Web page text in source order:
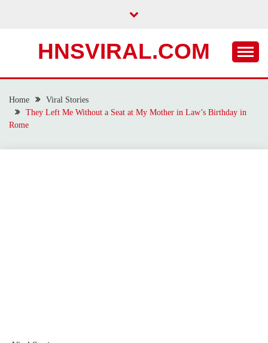
HNSVIRAL.COM
Home
Viral Stories
They Left Me Without a Seat at My Mother in Law’s Birthday in
Rome